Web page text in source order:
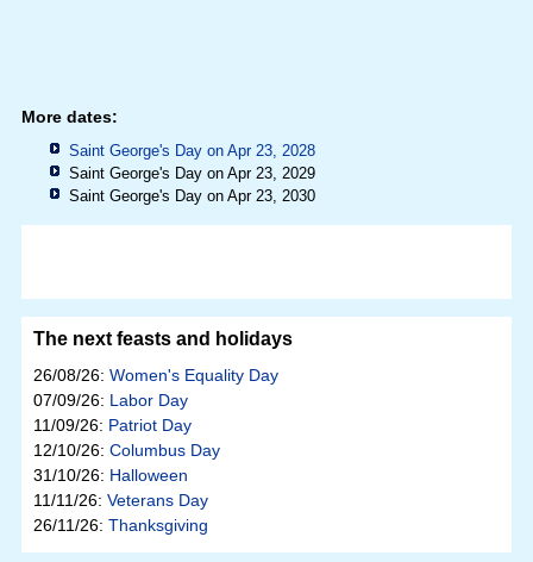
More dates:
Saint George's Day on Apr 23, 2028
Saint George's Day on Apr 23, 2029
Saint George's Day on Apr 23, 2030
The next feasts and holidays
26/08/26: Women's Equality Day
07/09/26: Labor Day
11/09/26: Patriot Day
12/10/26: Columbus Day
31/10/26: Halloween
11/11/26: Veterans Day
26/11/26: Thanksgiving